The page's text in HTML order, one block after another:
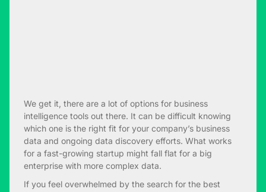
We get it, there are a lot of options for business
intelligence tools out there. It can be difficult knowing
which one is the right fit for your company’s business
data and ongoing data discovery efforts. What works
for a fast-growing startup might fall flat for a big
enterprise with more complex data.
If you feel overwhelmed by the search for the best